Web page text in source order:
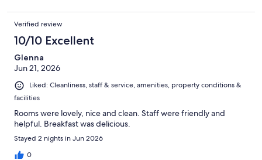
Verified review
10/10 Excellent
Glenna
Jun 21, 2026
Liked: Cleanliness, staff & service, amenities, property conditions &
facilities
Rooms were lovely, nice and clean. Staff were friendly and
helpful. Breakfast was delicious.
Stayed 2 nights in Jun 2026
0